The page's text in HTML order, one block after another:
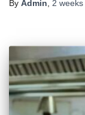
By Admin, 2 weeks